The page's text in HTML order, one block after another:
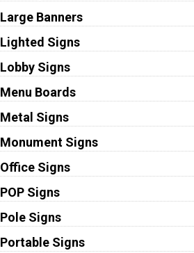
Large Banners
Lighted Signs
Lobby Signs
Menu Boards
Metal Signs
Monument Signs
Office Signs
POP Signs
Pole Signs
Portable Signs